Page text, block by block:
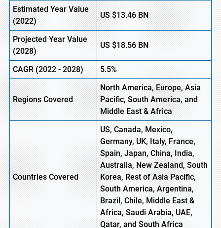
Estimated Year Value
(2022)
US$13.46BN
Projected Year Value
(2028)
US$18.56 BN
CAGR (2022 - 2028) 5.5%
Regions Covered
North America, Europe,Asia
Pacific, South America, and
Middle East & Africa
Countries Covered
US, Canada, Mexico,
Germany, UK, Italy, France,
Spain, Japan, China, India,
Australia, New Zealand, South
Korea, Rest of Asia Pacific,
South America, Argentina,
Brazil, Chile, Middle East &
Africa, Saudi Arabia, UAE,
Qatar, and South Africa